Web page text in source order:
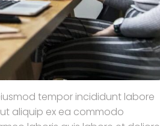
tempor incididunt labore
aliquip ex ea commodo